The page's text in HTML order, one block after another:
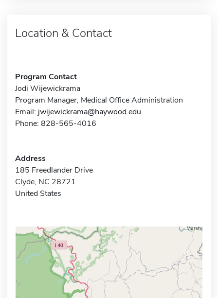
Location & Contact
Program Contact
Jodi Wijewickrama
Program Manager, Medical Office Administration
Email: jwijewickrama@haywood.edu
Phone: 828-565-4016
Address
185 Freedlander Drive
Clyde, NC 28721
United States